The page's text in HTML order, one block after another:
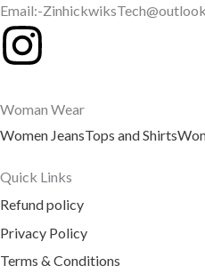
Email:-
I
s
t
a
Woman Wear
Women JeansTops and Shirts
Quick Links
Refund policy
Privacy Policy
Terms & Conditions